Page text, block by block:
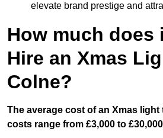
elevate brand prestige and
How much does
Hire an Xmas
Colne?
The average cost of an Xmas light
costs range from £3,000 to